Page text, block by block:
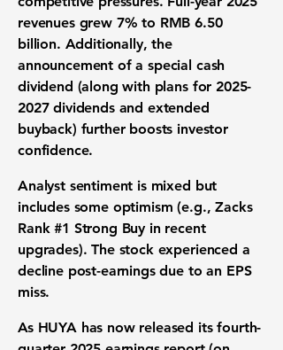
revenues grew 7% to RMB 6.50
billion. Additionally, the
announcement of aspecial cash
dividend (along with plans for 2025-
2027dividends and extended
buyback) further boosts investor
confidence.
Analyst sentiment is mixed but
includes some optimism (e.g., Zacks
Rank #1 Strong Buy in recent
upgrades). The stock experienced a
decline post-earnings due to an EPS
miss.
As HUYA has now released its fourth-